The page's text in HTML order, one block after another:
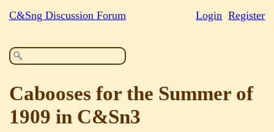
C&Sng Discussion Forum Login Register
Cabooses for the Summer of
1909 in C&Sn3